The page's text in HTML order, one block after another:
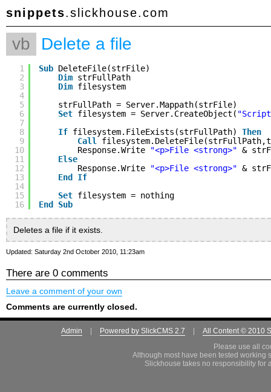
snippets.slickhouse.com
vb Delete a file
1
2
3
4
5
6
7
8
9
10
11
12
13
14
15
16
Sub DeleteFile(strFile)
Dim strFullPath
Dim filesystem
strFullPath = Server.Mappath(strFile)
Set filesystem = Server.CreateObject(
If filesystem.FileExists(strFullPath) Then
Call
Response.Write
"<p>File <strong>" &
Else
Response.Write
"<p>File <strong>" &
End
If
Set filesystem = nothing
End
Sub
Deletes a file if it exists.
Updated: Saturday 2nd October 2010, 11:23am
There are 0 comments
Leave a comment of your own
Comments are currently closed.
Admin Powered by SlickCMS 2.7
All Content © 2010
Please use all
Although most have been tested working
Slickhouse takes no responsibility for